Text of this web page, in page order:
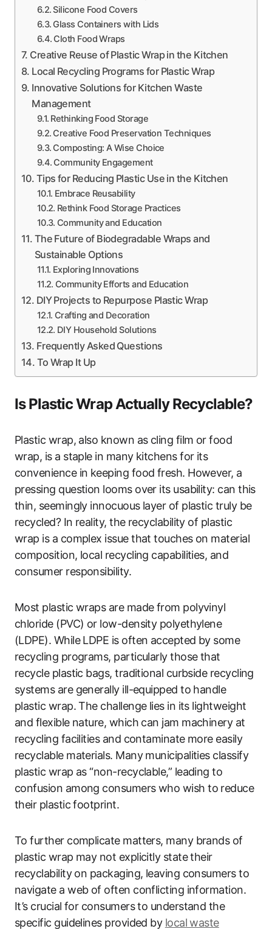
Silicone Food Covers
Glass Containers with Lids
Cloth Food Wraps
Creative Reuse of Plastic Wrap in the Kitchen
Local Recycling Programs for Plastic Wrap
Innovative Solutions for Kitchen Waste
Management
Rethinking Food Storage
Creative Food Preservation Techniques
Composting: A Wise Choice
Community Engagement
Tips for Reducing Plastic Use in the Kitchen
Embrace Reusability
Rethink Food Storage Practices
Community and Education
The Future of Biodegradable Wraps and
Sustainable Options
Exploring Innovations
Community Efforts and Education
DIY Projects to Repurpose Plastic Wrap
Crafting and Decoration
DIY Household Solutions
Frequently Asked Questions
To Wrap It Up
Is Plastic Wrap Actually Recyclable?
Plastic wrap, also known as cling film or food
wrap, is a staple in many kitchens for its
convenience in keeping food fresh. However, a
pressing question looms over its usability: can this
thin, seemingly innocuous layer of plastic truly be
recycled? In reality, the recyclability of plastic
wrap is a complex issue that touches on material
composition, local recycling capabilities, and
consumer responsibility.
Most plastic wraps are made from polyvinyl
chloride (PVC) or low-density polyethylene
(LDPE). While LDPE is often accepted by some
recycling programs, particularly those that
recycle plastic bags, traditional curbside recycling
systems are generally ill-equipped to handle
plastic wrap. The challenge lies in its lightweight
and flexible nature, which can jam machinery at
recycling facilities and contaminate more easily
recyclable materials. Many municipalities classify
plastic wrap as “non-recyclable,” leading to
confusion among consumers who wish to reduce
their plastic footprint.
To further complicate matters, many brands of
plastic wrap may not explicitly state their
recyclability on packaging, leaving consumers to
navigate a web of often conflicting information.
It’s crucial for consumers to understand the
specific guidelines provided by local waste